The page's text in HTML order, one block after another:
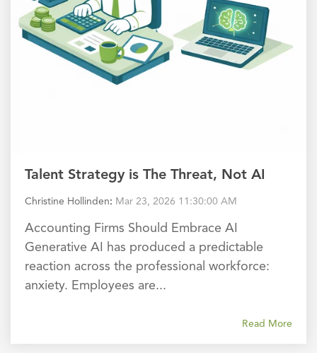
Talent Strategy is The Threat, Not AI
Christine Hollinden: Mar 23, 2026 11:30:00 AM
Accounting Firms Should Embrace AI
Generative AI has produced a predictable
reaction across the professional workforce:
anxiety. Employees are...
Read More